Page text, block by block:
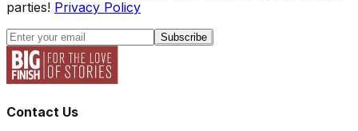
parties! Privacy Policy
Subscribe
Contact Us